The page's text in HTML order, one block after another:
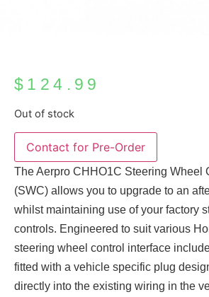
$ 124.99
Out of stock
The Aerpro CHHO1C Steering Wheel
(SWC) allows you to upgrade to an
whilst maintaining use of your factory
controls. Engineered to suit various
steering wheel control interface
fitted with a vehicle specific plug
directly into the existing wiring in the